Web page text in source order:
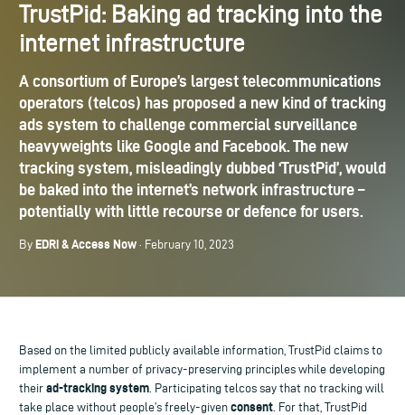
TrustPid: Baking ad tracking into the
internet infrastructure
A consortium of Europe’s largest telecommunications
operators (telcos) has proposed a new kind of tracking
ads system to challenge commercial surveillance
heavyweights like Google and Facebook. The new
tracking system, misleadingly dubbed ‘TrustPid’, would
be baked into the internet’s network infrastructure –
potentially with little recourse or defence for users.
By EDRi & Access Now · February 10, 2023
Based on the limited publicly available information, TrustPid claims to
implement a number of privacy-preserving principles while developing
their ad-tracking system . Participating telcos say that no tracking will
take place without people’s freely-given consent . For that, TrustPid